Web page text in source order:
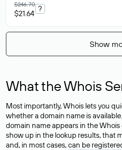
$246.70
$21.64
?
Show
What the Whois
Most importantly, Whois lets you
whether a domain name is
domain name appears in the
show up in the lookup results, that
and, in most cases,can be